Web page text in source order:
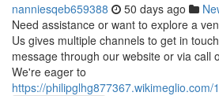
nanniesqeb659388 50 days ago
Need assistance or want to explore a
Us gives multiple channels to get in
message through our website or via call
We're eager to
https://